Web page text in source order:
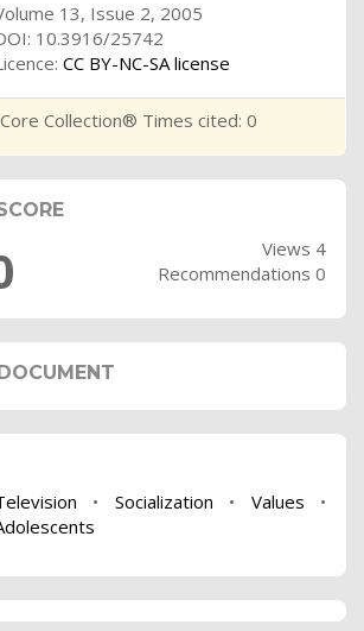
13, Issue 2, 2005
10.3916/25742
CC BY-NC-SA license
Collection® Times cited: 0
Views 4
Recommendations 0
• Socialization • Values •